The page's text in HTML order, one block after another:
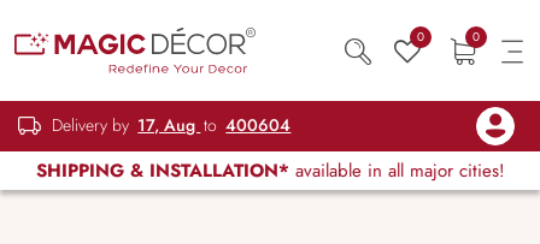
0 0
Delivery by 17, Aug to 400604
SHIPPING & INSTALLATION* available in all major cities!